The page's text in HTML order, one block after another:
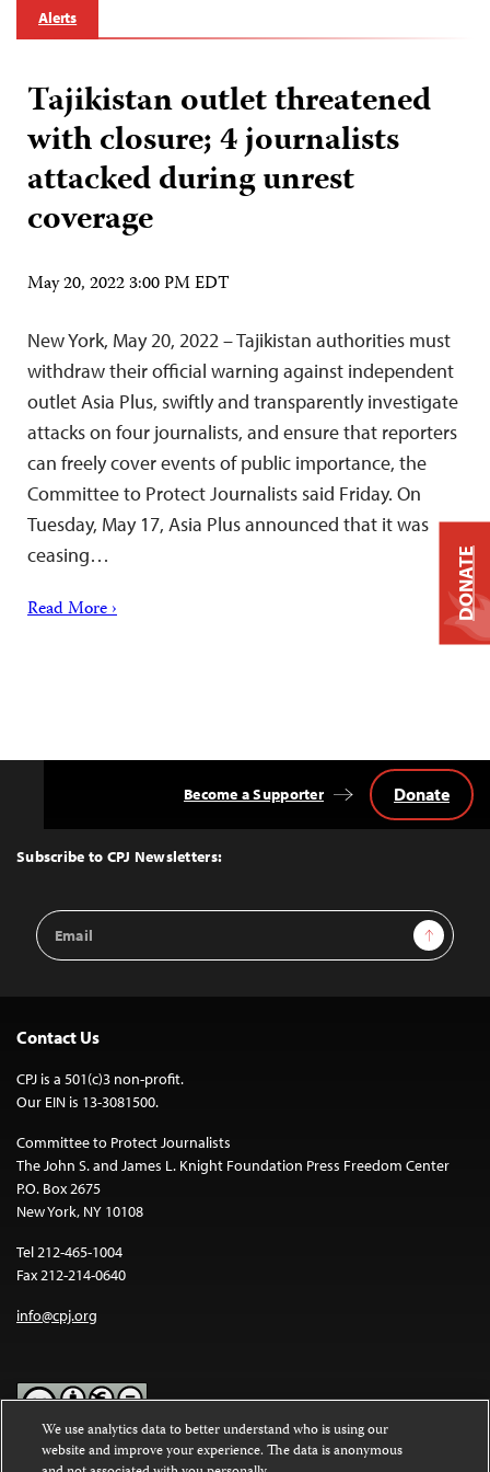
Alerts
Tajikistan outlet threatened
with closure; 4 journalists
attacked during unrest
coverage
May 20, 2022 3:00 PM EDT
New York, May 20, 2022 – Tajikistan authorities must
withdraw their official warning against independent
outlet Asia Plus, swiftly and transparently investigate
attacks on four journalists, and ensure that reporters
can freely cover events of public importance, the
Committee to Protect Journalists said Friday. On
Tuesday, May 17, Asia Plus announced that it was
ceasing…
Read More ›
Top
Subscribe to CPJ Newsletters:
Email
Address
Sign Up
Become a Supporter Donate
Contact Us
CPJ is a 501(c)3 non-profit.
Our EIN is 13-3081500.
Committee to Protect Journalists
The John S. and James L. Knight Foundation Press Freedom Center
P.O. Box 2675
New York, NY 10108
Tel 212-465-1004
Fax 212-214-0640
info@cpj.org
Except where noted, text on this website is licensed under a
DONATE
We use analytics data to better understand who is using our
website and improve your experience. The data is anonymous